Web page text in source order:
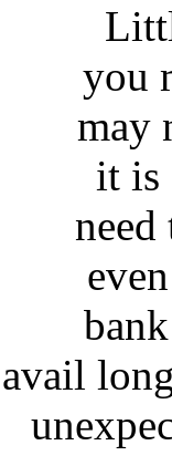
you
may
it is